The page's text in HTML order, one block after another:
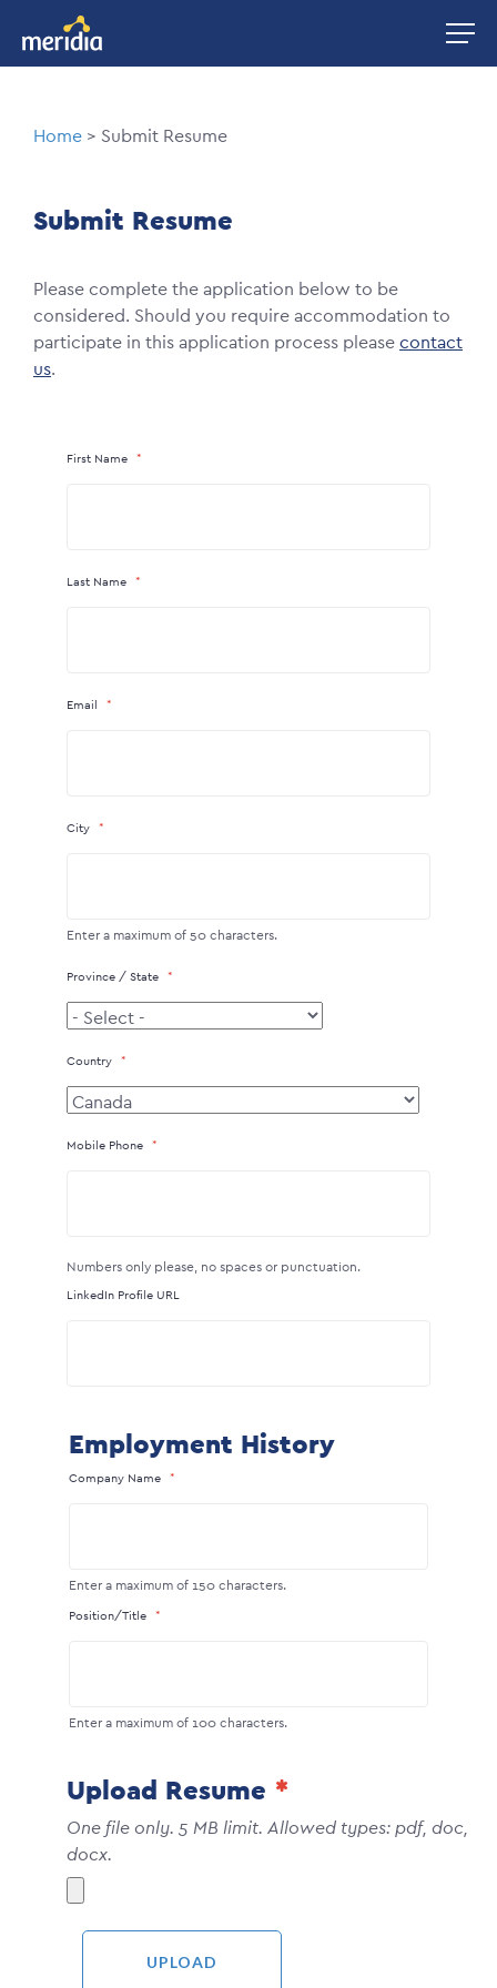
main
Image
Breadcrumb
Home Submit Resume
Submit Resume
Please complete the application below to be
considered. Should you require accommodation to
participate in this application process pleasecontact
us.
First Name
Last Name
Email
City
Enter a maximum of 50 characters.
Province / State
Country
Mobile Phone
Numbers only please, no spaces or punctuation.
LinkedIn Profile URL
Employment History
Company Name
Enter a maximum of 150 characters.
Position/Title
Enter a maximum of 100 characters.
Upload Resume
One file only. 5 MB limit. Allowed types: pdf, doc,
docx.